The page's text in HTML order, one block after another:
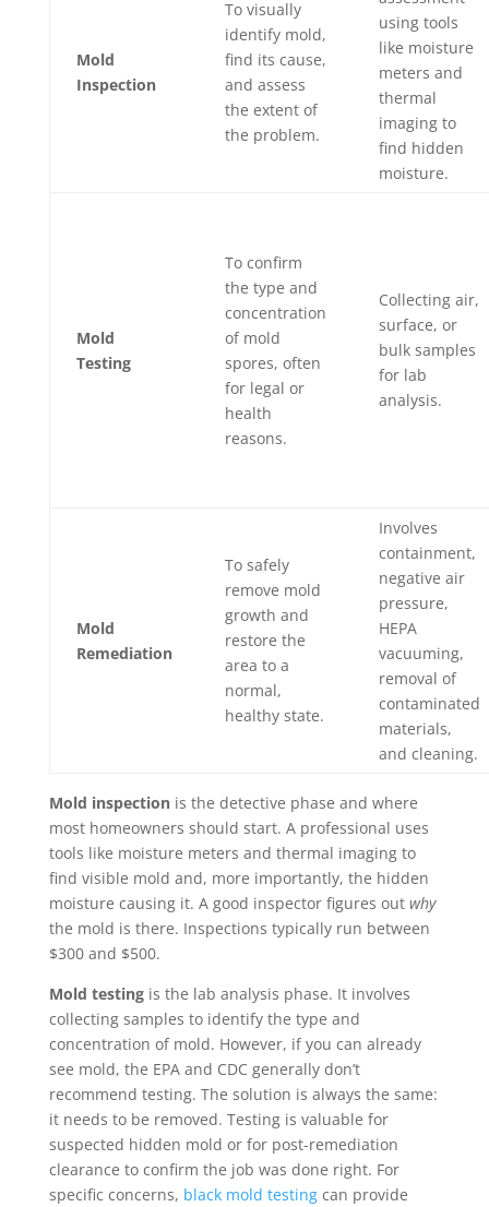
Mold
Inspection
To visually
identify mold,
find its cause,
and assess
the extent of
the problem.
using tools
like moisture
meters and
thermal
imaging to
find hidden
moisture.
Mold
Testing
To confirm
the type and
concentration
of mold
spores, often
for legal or
health
reasons.
Collecting air,
surface, or
bulk samples
for lab
analysis.
Mold
Remediation
To safely
remove mold
growth and
restore the
area to a
normal,
healthy state.
Involves
containment,
negative air
pressure,
HEPA
vacuuming,
removal of
contaminated
materials,
and cleaning.
Mold inspectionis the detective phase and where
most homeowners should start. A professional uses
tools like moisture meters and thermal imaging to
find visible mold and, more importantly, the hidden
moisture causing it. A good inspector figures out why
the mold is there. Inspections typically run between
$300 and $500.
Mold testingis the lab analysis phase. It involves
collecting samples to identify the type and
concentration of mold. However, if you can already
see mold, the EPA and CDC generally don’t
recommend testing. The solution is always the same:
it needs to be removed. Testing is valuable for
suspected hidden mold or for post-remediation
clearance to confirm the job was done right. For
specific concerns, black mold testingcan provide